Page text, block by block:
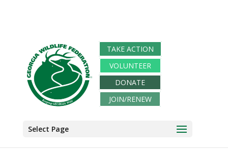
TAKE ACTION
VOLUNTEER
DONATE
JOIN/RENEW
Select Page